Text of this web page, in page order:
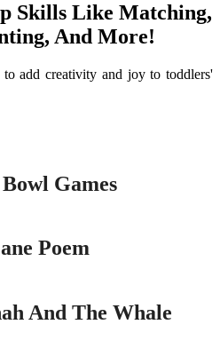
Skills Like Matching,
And More!
to add creativity and joy to toddlers'
Games
Poem
And The Whale